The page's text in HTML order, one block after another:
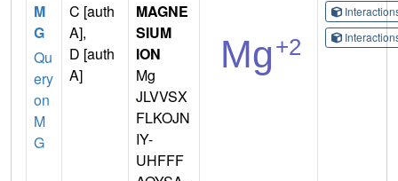
M
G
Qu
ery
on
M
G
C [auth
A],
D [auth
A]
MAGNE
SIUM
ION
Mg
JLVVSX
FLKOJN
IY-
UHFFF